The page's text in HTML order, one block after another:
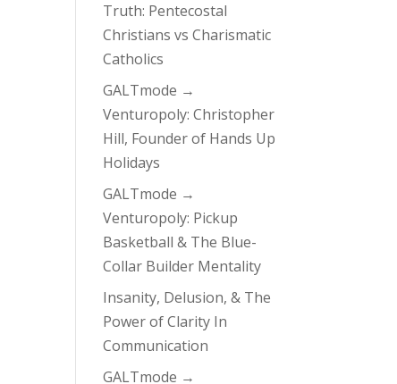
Truth: Pentecostal
Christians vs Charismatic
Catholics
GALTmode →
Venturopoly: Christopher
Hill, Founder of Hands Up
Holidays
GALTmode →
Venturopoly: Pickup
Basketball & The Blue-
Collar Builder Mentality
Insanity, Delusion, & The
Power of Clarity In
Communication
GALTmode →